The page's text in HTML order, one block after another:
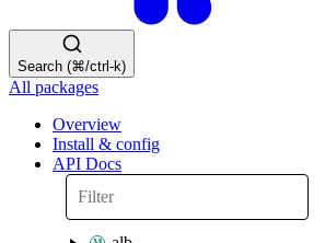
Search (⌘/ctrl-k)
All packages
Overview
Install & config
API Docs